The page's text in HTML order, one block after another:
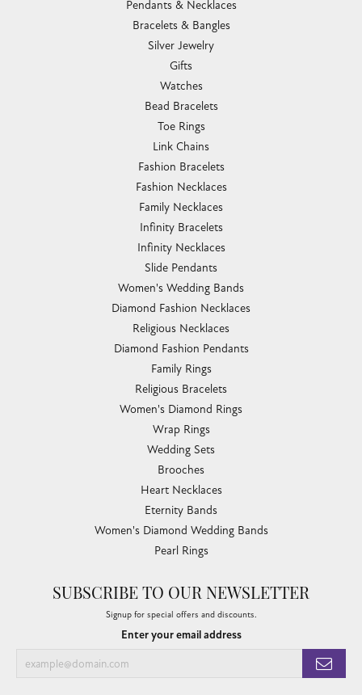
Pendants & Necklaces
Bracelets & Bangles
Silver Jewelry
Gifts
Watches
Bead Bracelets
Toe Rings
Link Chains
Fashion Bracelets
Fashion Necklaces
Family Necklaces
Infinity Bracelets
Infinity Necklaces
Slide Pendants
Women's Wedding Bands
Diamond Fashion Necklaces
Religious Necklaces
Diamond Fashion Pendants
Family Rings
Religious Bracelets
Women's Diamond Rings
Wrap Rings
Wedding Sets
Brooches
Heart Necklaces
Eternity Bands
Women's Diamond Wedding Bands
Pearl Rings
SUBSCRIBE TO OUR NEWSLETTER
Signup for special offers and discounts.
Enter your email address